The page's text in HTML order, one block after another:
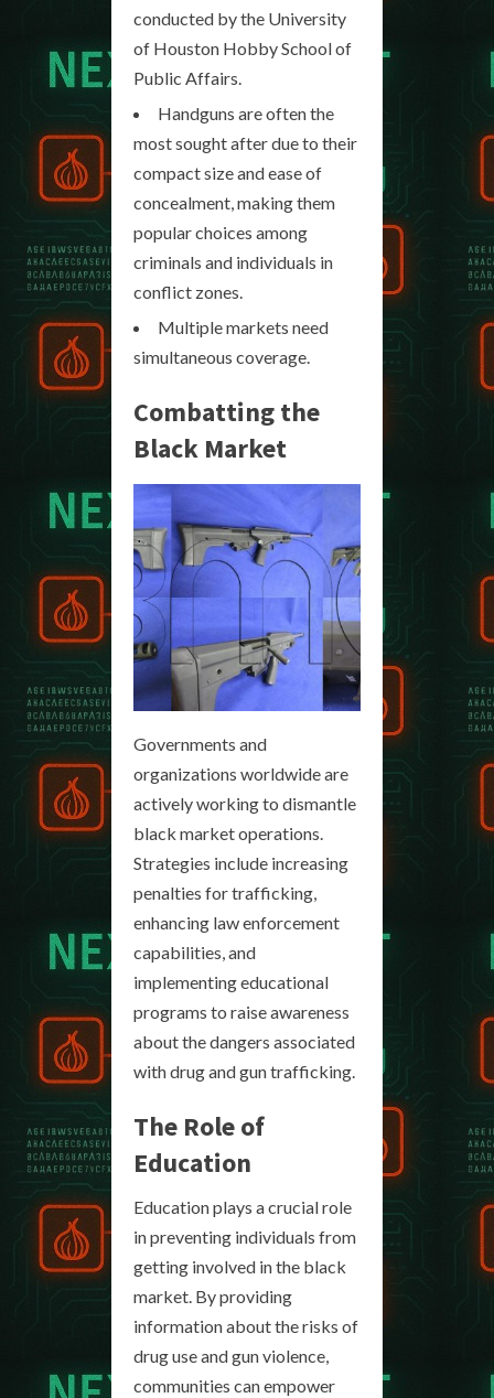
conducted by the University
of Houston Hobby School of
Public Affairs.
Handguns are often the
most sought after due to their
compact size and ease of
concealment, making them
popular choices among
criminals and individuals in
conflict zones.
Multiple markets need
simultaneous coverage.
Combatting the
Black Market
Governments and
organizations worldwide are
actively working to dismantle
black market operations.
Strategies include increasing
penalties for trafficking,
enhancing law enforcement
capabilities, and
implementing educational
programs to raise awareness
about the dangers associated
with drug and gun trafficking.
The Role of
Education
Education plays a crucial role
in preventing individuals from
getting involved in the black
market. By providing
information about the risks of
drug use and gun violence,
communities can empower